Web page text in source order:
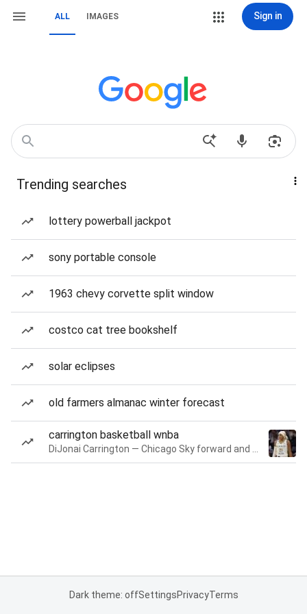
ALL IMAGES Sign in
Trending searches
lottery powerball jackpot
sony portable console
1963 chevy corvette split window
costco cat tree bookshelf
solar eclipses
old farmers almanac winter forecast
carrington basketball wnba
Dark theme: offSettingsPrivacyTerms